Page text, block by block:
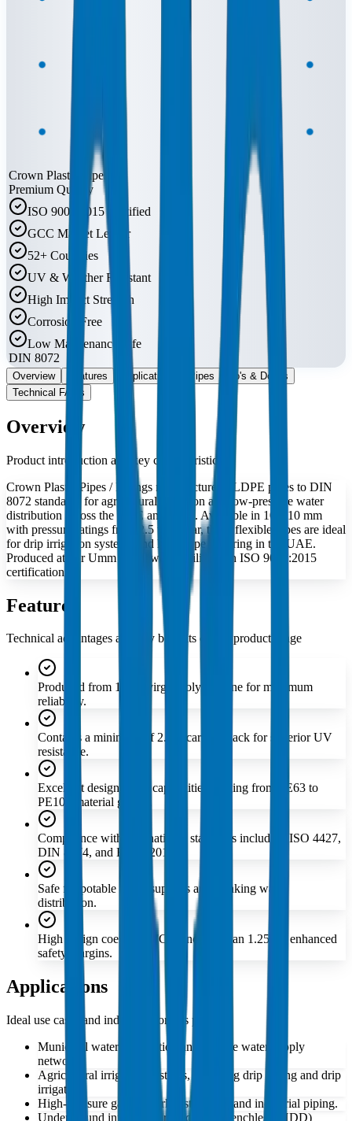
Crown Plastic Pipes
Premium Quality
ISO 9001:2015 Certified
GCC Market Leader
52+ Countries
UV & Weather Resistant
High Impact Strength
Corrosion Free
Low Maintenance Life
DIN 8072
Overview Features Applications Pipes
Do's & Don'ts
Technical FAQs
Overview
Product introduction and key characteristics
Crown Plastic Pipes / Fittings manufactures LLDPE pipes to DIN
8072 standards for agricultural irrigation and low-pressure water
distribution across the UAE and GCC. Available in 10–110 mm
with pressure ratings from 2.5 to 10 bar, these flexible pipes are ideal
for drip irrigation systems and landscape watering in the UAE.
Produced at our Umm Al Quwain facility with ISO 9001:2015
certification.
Features
Technical advantages and key benefits of this product range
Produced from 100% virgin polyethylene for maximum
reliability.
Contains a minimum of 2.5% carbon black for superior UV
resistance.
Excellent design stress capabilities ranging from PE63 to
PE100 material grades.
Compliance with international standards including ISO 4427,
DIN 8074, and EN 12201.
Safe for potable water supplies and drinking water
distribution.
High design coefficient 'C' of no less than 1.25 for enhanced
safety margins.
Applications
Ideal use cases and industries for this product
Municipal water distribution and potable water supply
networks.
Agricultural irrigation systems, including drip tubing and drip
irrigation.
High-pressure gas network distribution and industrial piping.
Underground infrastructure requiring trenchless (HDD)